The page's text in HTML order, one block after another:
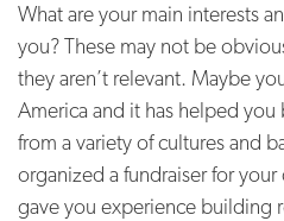
What are your main interests
you? These may not be
they aren’t relevant. Maybe
America and it has helped
from a variety of cultures and
organized a fundraiser for
gave you experience building